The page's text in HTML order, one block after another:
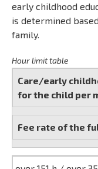
early childhood
is determined
family.
Hour limit table
Care/early
for the child per
Fee rate of the